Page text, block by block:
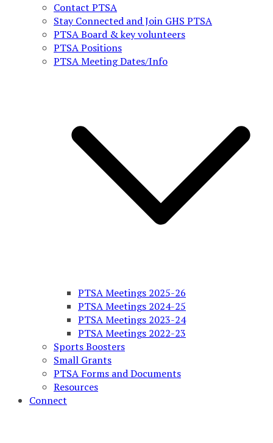
Contact PTSA
Stay Connected and Join GHS PTSA
PTSA Board & key volunteers
PTSA Positions
PTSA Meeting Dates/Info
PTSA Meetings 2025-26
PTSA Meetings 2024-25
PTSA Meetings 2023-24
PTSA Meetings 2022-23
Sports Boosters
Small Grants
PTSA Forms and Documents
Resources
Connect